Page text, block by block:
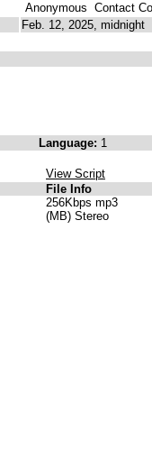
Anonymous Contact
Feb. 12, 2025, midnight
Language: 1
View Script
File Info
256Kbps mp3
(MB) Stereo